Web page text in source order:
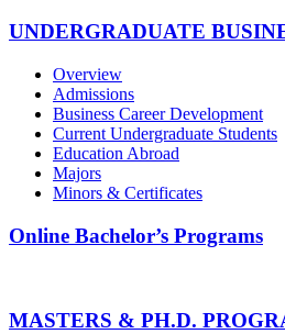
UNDERGRADUATE
Overview
Admissions
Business Career Development
Current Undergraduate Students
Education Abroad
Majors
Minors & Certificates
Online Bachelor’s Programs
MASTERS & PH.D.